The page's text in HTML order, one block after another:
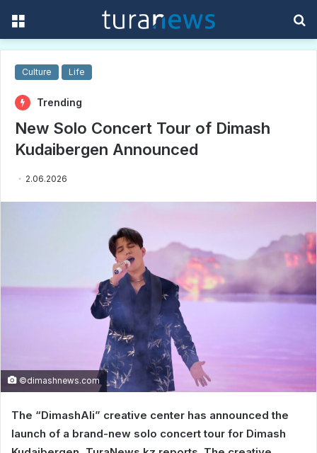
Culture Life
Trending
New Solo Concert Tour of Dimash
Kudaibergen Announced
2.06.2026
©dimashnews.com
The “DimashAli” creative center has announced the
launch of a brand-new solo concert tour for Dimash